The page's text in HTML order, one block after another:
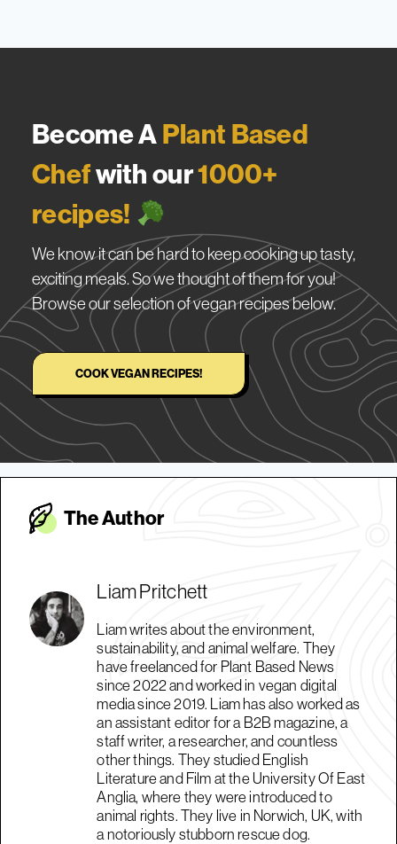
Become APlant Based
Chefwith our1000+
recipes!
We know it can be hard to keep cooking up tasty,
exciting meals. So we thought of them for you!
Browse our selection of vegan recipes below.
COOK VEGAN RECIPES!
The Author
Liam Pritchett
Liam writes about the environment,
sustainability, and animal welfare. They
have freelanced for Plant Based News
since 2022 and worked in vegan digital
media since 2019. Liam has also worked as
an assistant editor for a B2B magazine, a
staff writer, a researcher, and countless
other things. They studied English
Literature and Film at the University Of East
Anglia, where they were introduced to
animal rights. They live in Norwich, UK, with
a notoriously stubborn rescue dog.